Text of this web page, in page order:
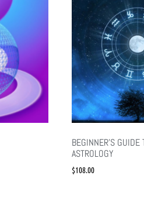
BEGINNER’S GUIDE
ASTROLOGY
$108.00